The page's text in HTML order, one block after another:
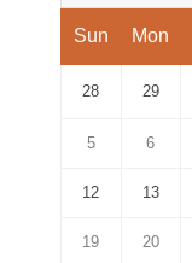
Sun Mon
28 29
5 6
12 13
19 20